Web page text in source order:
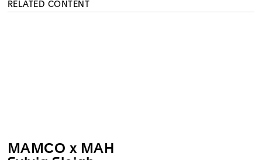
RELATED CONTENT
MAMCO x MAH